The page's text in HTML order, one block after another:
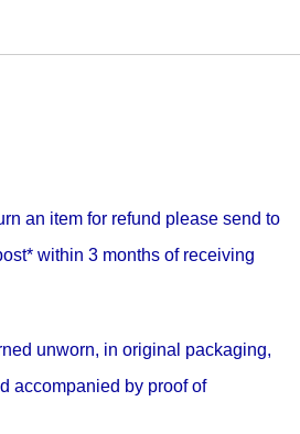
an item for refund please send to
within 3 months of receiving
unworn, in original packaging,
accompanied by proof of